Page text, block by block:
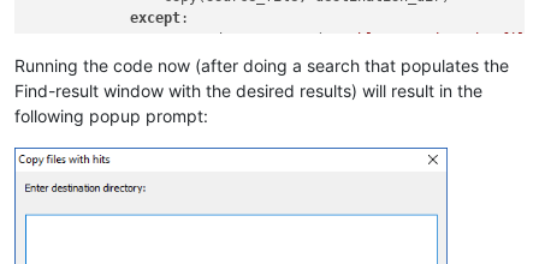
cc = curr_class[:GetClassName(hwnd,
                length = GetWindowTextLength(hwnd)
length > 0
buff =
                    GetWindowText(hwnd, buff, length +
if
# stop enumeration
return
except:
Running the code now (after doing a search that populates the
Find-result window with the desired results) will result in the
following popup prompt: